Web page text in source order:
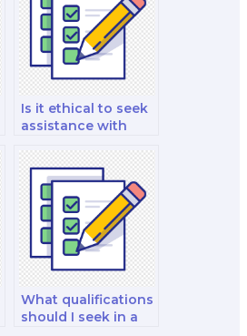
Is it ethical to seek
assistance with
sociology test
securely online?
What qualifications
should I seek in a